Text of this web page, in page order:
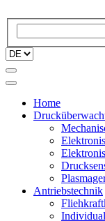
Home
Antriebstechnik